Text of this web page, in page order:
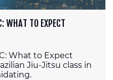
WHAT TO EXPECT
What to Expect
Jiu-Jitsu class in